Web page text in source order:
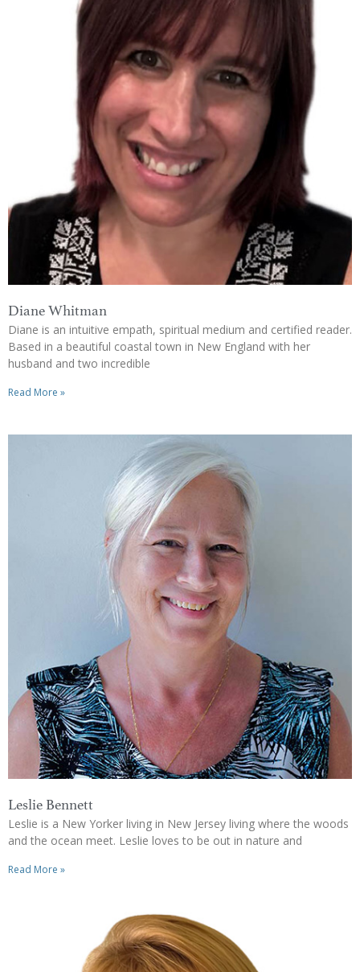
Diane Whitman
Diane is an intuitive empath, spiritual medium and certified reader.
Based in a beautiful coastal town in New England with her
husband and two incredible
Read More »
Leslie Bennett
Leslie is a New Yorker living in New Jersey living where the woods
and the ocean meet. Leslie loves to be out in nature and
Read More »